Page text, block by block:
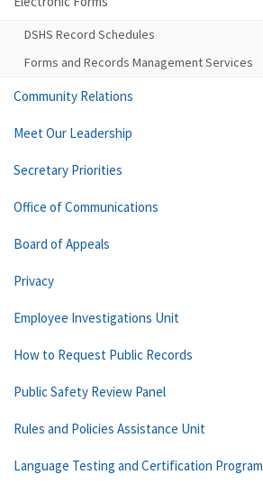
DSHS Record Schedules
Forms and Records Management Services
Community Relations
Meet Our Leadership
Secretary Priorities
Office of Communications
Board of Appeals
Privacy
Employee Investigations Unit
How to Request Public Records
Public Safety Review Panel
Rules and Policies Assistance Unit
Language Testing and Certification Program